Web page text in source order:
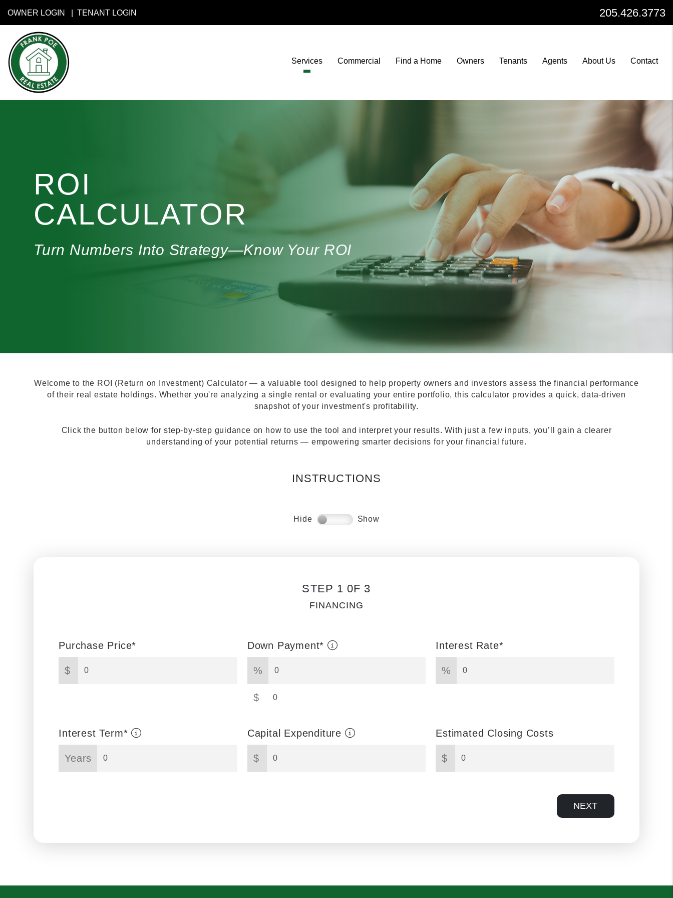
OWNER LOGIN
TENANT LOGIN 205.426.3773
Services Commercial Find a Home Owners Tenants Agents About Us Contact
ROI
CALCULATOR
Turn Numbers Into Strategy—Know Your ROI
Welcome to the ROI (Return on Investment) Calculator — a valuable tool designed to help property owners and investors assess the financial performance
of their real estate holdings. Whether you're analyzing a single rental or evaluating your entire portfolio, this calculator provides a quick, data-driven
snapshot of your investment's profitability.
Click the button below for step-by-step guidance on how to use the tool and interpret your results. With just a few inputs, you’ll gain a clearer
understanding of your potential returns — empowering smarter decisions for your financial future.
INSTRUCTIONS
Hide Show
STEP 1 0F 3
FINANCING
Purchase Price*
$
Down Payment*
%
$
Interest Rate*
%
Interest Term*
Years
Capital Expenditure
$
Estimated Closing Costs
$
NEXT